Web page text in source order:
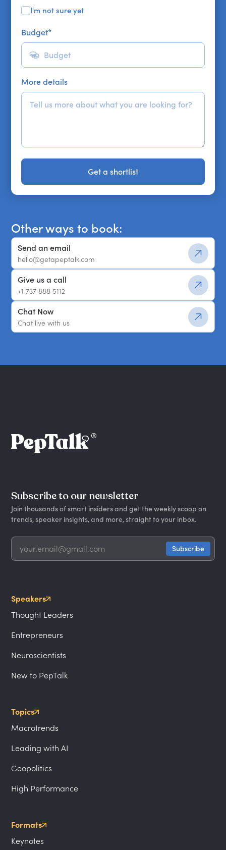
I'm not sure yet
Budget*
More details
Get a shortlist
Get a shortlist
Other ways to book:
Send an email
hello@getapeptalk.com
Give us a call
+1 737 888 5112
Chat Now
Chat live with us
Subscribe to our newsletter
Join thousands of smart insiders and get the weekly scoop on
trends, speaker insights, and more, straight to your inbox.
Speakers
Thought Leaders
Entrepreneurs
Neuroscientists
New to PepTalk
Topics
Macrotrends
Leading with AI
Geopolitics
High Performance
Formats
Keynotes